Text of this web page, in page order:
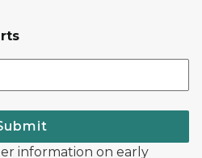
information on early